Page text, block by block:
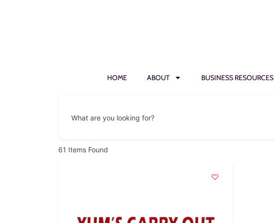
HOME ABOUT BUSINESS RESOURCES
What are you looking for?
61 Items Found